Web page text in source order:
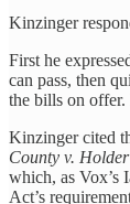
Kinzinger
First he
can pass, then
the bills on
Kinzinger cited
County v. Holder
which, as Vox’s
Act’s